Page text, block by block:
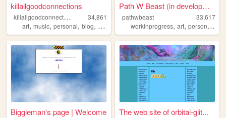
killallgoodconnections
k
illallgoodconnections
34,861
art, music, personal, blog, writing
Path W Beast (in development...
pathwbeast
33,617
workinprogress,art,personal ,
Biggleman's page | Welcome The web site of orbital-glit...